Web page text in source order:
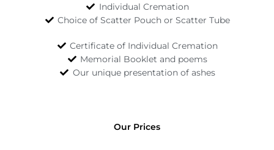
Individual Cremation
Choice of Scatter Pouch or Scatter Tube
Certificate of Individual Cremation
Memorial Booklet and poems
Our unique presentation of ashes
Our Prices